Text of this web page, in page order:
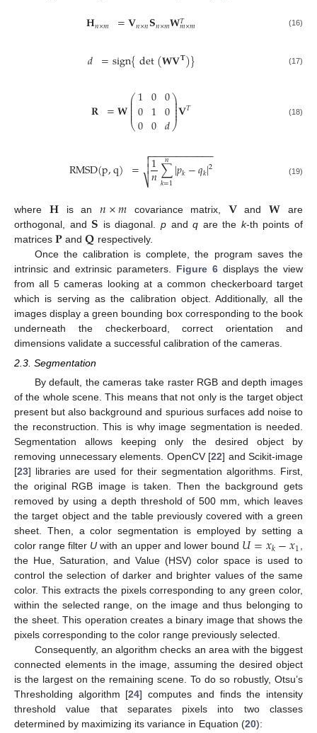
𝐇𝑛×𝑚 =𝐕𝑛×𝑛𝐒𝑛×𝑚𝐖𝑇
𝑚×𝑚 (16)
𝑑 =sign{det(𝐖𝐕𝐓)} (17)
𝐑 =𝐖⎛
⎝
⎜
⎜
⎜⎜⎜1
0
0
0
1
0
0
0
𝑑
⎞
⎠
⎟
⎟
⎟
⎟
⎟𝐕𝑇 (18)
RMSD(p,q) = 1
𝑛∑
𝑘=1
𝑛|𝑝𝑘−𝑞𝑘|2
− −
−−−−−−−−−−

⎷

 (19)
where 𝐇 is an𝑛×𝑚 covariance matrix,𝐕and𝐖 are
orthogonal, and 𝐒 is diagonal. pandq are the k-th points of
matrices 𝐏 and𝐐 respectively.
Once the calibration is complete, the program saves the
intrinsic and extrinsic parameters. Figure 6 displays the view
from all 5 cameras looking at a common checkerboard target
which is serving as the calibration object. Additionally, all the
images display a green bounding box corresponding to the book
underneath the checkerboard, correct orientation and
dimensions validate a successful calibration of the cameras.
2.3. Segmentation
By default, the cameras take raster RGB and depth images
of the whole scene. This means that not only is the target object
present but also background and spurious surfaces add noise to
the reconstruction. This is why image segmentation is needed.
Segmentation allows keeping only the desired object by
removing unnecessary elements. OpenCV [22] and Scikit-image
[23] libraries are used for their segmentation algorithms. First,
the original RGB image is taken. Then the background gets
removed by using a depth threshold of 500 mm, which leaves
the target object and the table previously covered with a green
sheet. Then, a color segmentation is employed by setting a
color range filter U with an upper and lower bound 𝑈=𝑥𝑘−𝑥1,
the Hue, Saturation, and Value (HSV) color space is used to
control the selection of darker and brighter values of the same
color. This extracts the pixels corresponding to any green color,
within the selected range, on the image and thus belonging to
the sheet. This operation creates a binary image that shows the
pixels corresponding to the color range previously selected.
Consequently, an algorithm checks an area with the biggest
connected elements in the image, assuming the desired object
is the largest on the remaining scene. To do so robustly, Otsu’s
Thresholding algorithm [24] computes and finds the intensity
threshold value that separates pixels into two classes
determined by maximizing its variance in Equation (20):